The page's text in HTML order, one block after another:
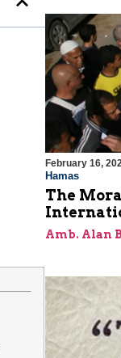
February 16,
Hamas
The
Amb. Alan